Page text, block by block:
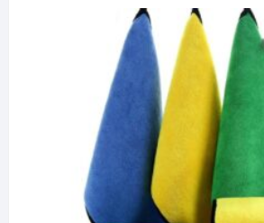
price
was:
₹600.00.
price
is:
₹299.00.